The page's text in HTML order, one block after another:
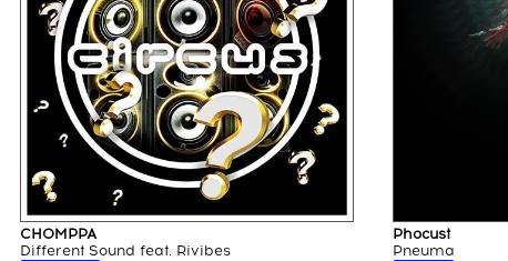
CHOMPPA
Different Sound feat. Rivibes
Phocust
Pneuma